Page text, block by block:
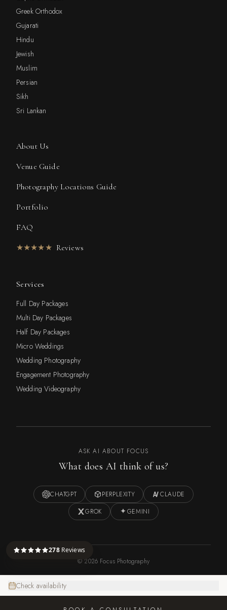
278Reviews
Check availability
Greek Orthodox
Gujarati
Hindu
Jewish
Muslim
Persian
Sikh
Sri Lankan
About Us
Venue Guide
Photography Locations Guide
Portfolio
FAQ
★★★★★ Reviews
Services
Full Day Packages
Multi Day Packages
Half Day Packages
Micro Weddings
Wedding Photography
Engagement Photography
Wedding Videography
ASK AI ABOUT FOCUS
What does AI think of us?
CHATGPT PERPLEXITY
CLAUDE
GROK
GEMINI
© 2026 Focus Photography